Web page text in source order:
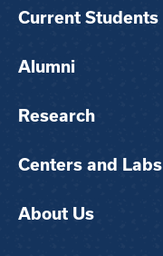
Current Students
Alumni
Research
Centers and Labs
About Us